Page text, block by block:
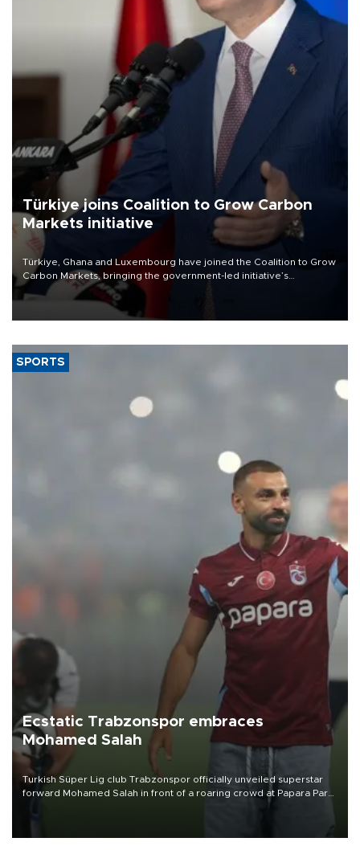
Türkiye joins Coalition to Grow Carbon
Markets initiative
Türkiye, Ghana and Luxembourg have joined the Coalition to Grow
Carbon Markets, bringing the government-led initiative’s
membership to 14 countries, the coalition said on Aug. 6.
SPORTS
Ecstatic Trabzonspor embraces
Mohamed Salah
Turkish Süper Lig club Trabzonspor officially unveiled superstar
forward Mohamed Salah in front of a roaring crowd at Papara Park